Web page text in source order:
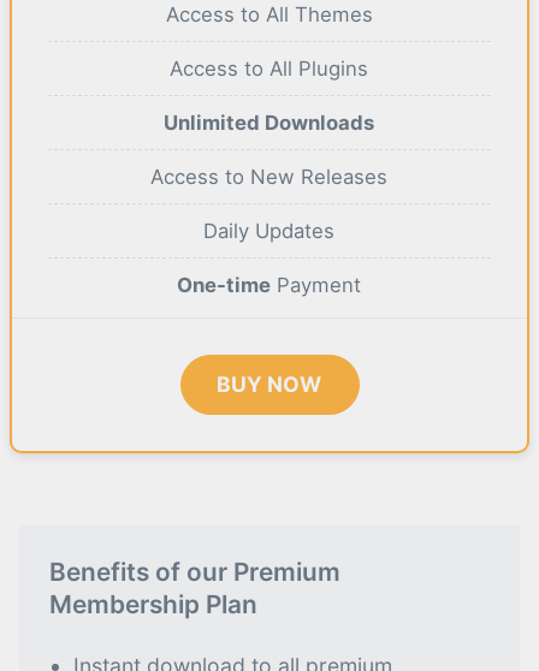
Access to All Themes
Access to All Plugins
Unlimited Downloads
Access to New Releases
Daily Updates
One-time Payment
BUY NOW
Benefits of our Premium
Membership Plan
Instant download to all premium